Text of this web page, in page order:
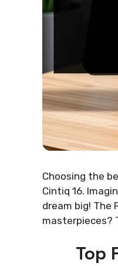
Choosing the
Cintiq 16.
dream big! The
masterpieces?
Top